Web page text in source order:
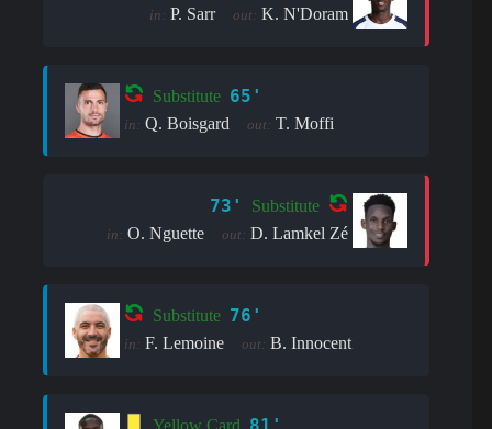
in: P. Sarr out: K. N'Doram
Substitute 65'
in: Q. Boisgard out: T. Moffi
73' Substitute
in: O. Nguette out: D. Lamkel Zé
Substitute 76'
in: F. Lemoine out: B. Innocent